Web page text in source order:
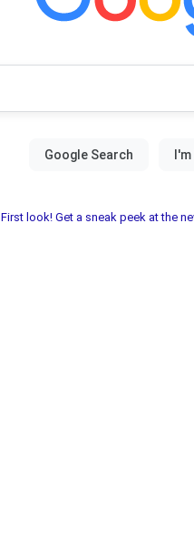
First look! Get a sneak peek at the